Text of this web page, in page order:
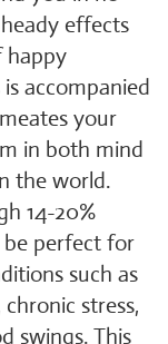
effects
happy
accompanied
your
in both mind
the world.
14-20%
be perfect for
such as
stress,
swings. This